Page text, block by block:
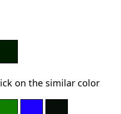
on the similar color